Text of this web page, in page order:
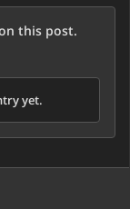
this post.
yet.